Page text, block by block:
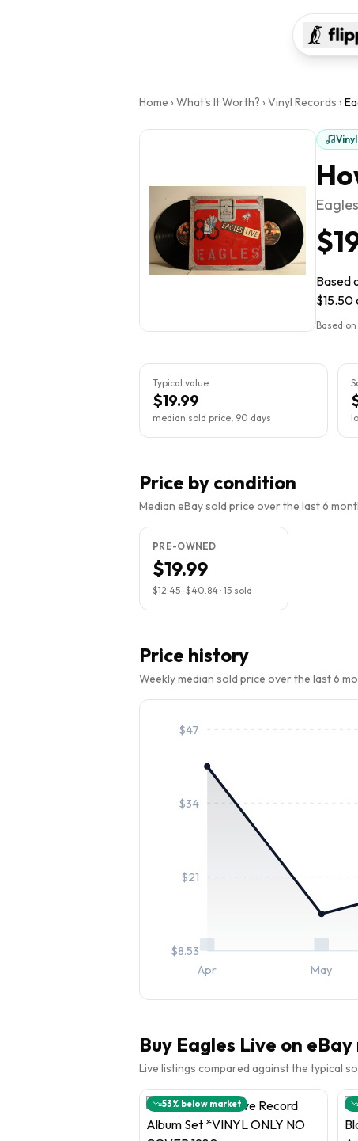
Home › What's It Worth? › Vinyl Records ›
Eagles
Based
$15.50
Based
Typical value
$19.99
median sold price, 90 days
Price by condition
Median eBay sold price over the last 6
PRE-OWNED
$19.99
$12.45–$40.84 · 15 sold
Price history
Weekly median sold price over the last 6
$8.53
$21
$34
$47
Apr May
Buy Eagles Live on
Live listings compared against the typical
53% below market